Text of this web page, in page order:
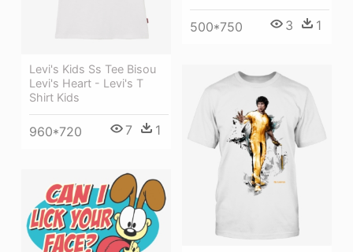
500*750 3 1
Levi's Kids Ss Tee Bisou
Levi's Heart - Levi's T
Shirt Kids
960*720 7 1